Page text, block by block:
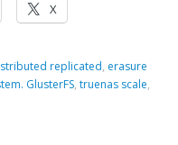
X
replicated, erasure
GlusterFS,truenas scale,